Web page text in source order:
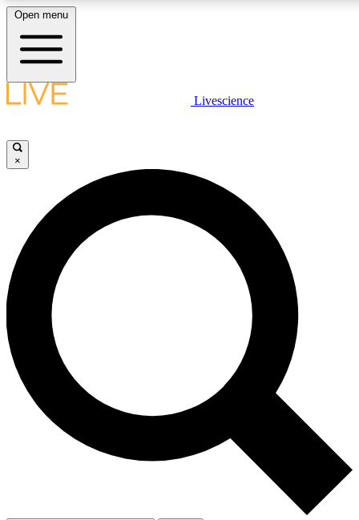
LIVE SCIENCE PLUS
JOIN FREE
LIVE SCIENCE PRO
Unlimited access to our exclusive features, expert analysis and in-depth
interviews, all ad-free
Exclusive, original
Member-only
Open menu
Livescience
×